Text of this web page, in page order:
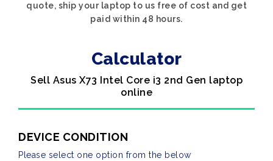
quote, ship your laptop to us free of cost and get
paid within 48 hours.
Calculator
Sell Asus X73 Intel Core i3 2nd Gen laptop
online
DEVICE CONDITION
Please select one option from the below